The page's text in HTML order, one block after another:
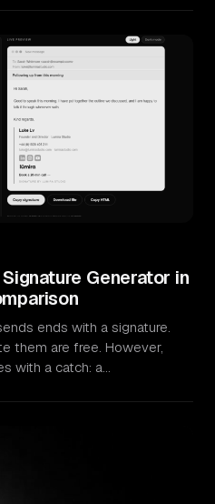
Generator in
ends with a signature.
them are free. However,
with a catch: a…